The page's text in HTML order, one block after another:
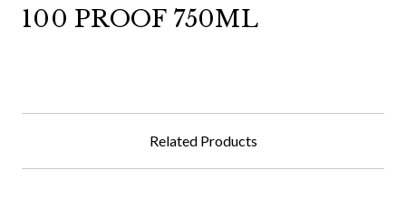
100 PROOF 750ML
Related Products